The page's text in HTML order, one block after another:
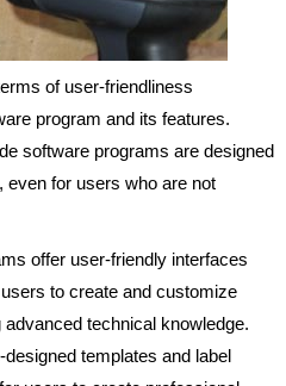
of user-friendliness
program and its features.
software programs are designed
even for users who are not
offer user-friendly interfaces
to create and customize
technical knowledge.
templates and label